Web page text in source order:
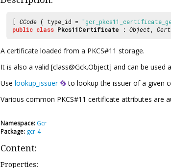
[ CCode ( type_id =
public class Pkcs11Certificate : Object,
A certificate loaded from a PKCS#11 storage.
It is also a valid [class@Gck.Object] and can be used
Use lookup_issuer
to lookup the issuer of a given
Various common PKCS#11 certificate attributes are
Namespace: Gcr
Package: gcr-4
Content:
Properties: